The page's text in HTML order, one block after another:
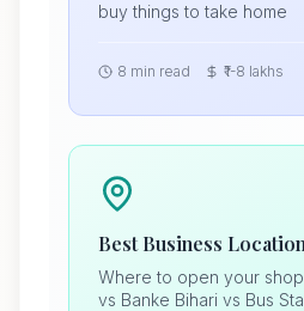
buy things to take home
8 min read ₹1-8 lakhs
Best Business
Where to open your
vs Banke Bihari vs Bus